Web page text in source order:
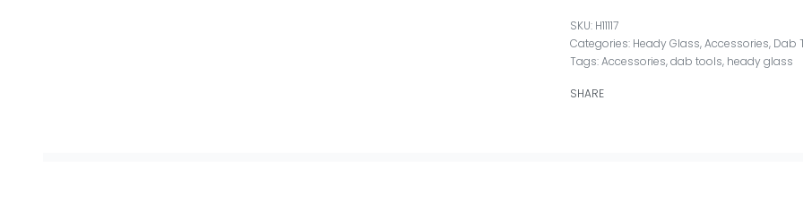
H11117
Categories: Heady Glass,Accessories, Dab
Tags:Accessories,dab tools, heady glass
SHARE